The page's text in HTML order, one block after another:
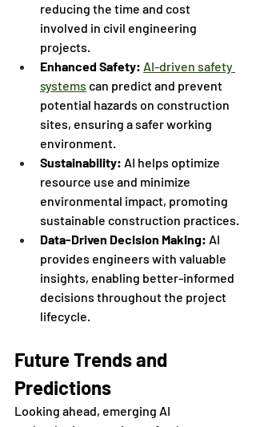
reducing the time and cost
involved in civil engineering
projects.
Enhanced Safety: AI-driven safety
systems can predict and prevent
potential hazards on construction
sites, ensuring a safer working
environment.
Sustainability: AI helps optimize
resource use and minimize
environmental impact, promoting
sustainable construction practices.
Data-Driven Decision Making: AI
provides engineers with valuable
insights, enabling better-informed
decisions throughout the project
lifecycle.
Future Trends and
Predictions
Looking ahead, emerging AI